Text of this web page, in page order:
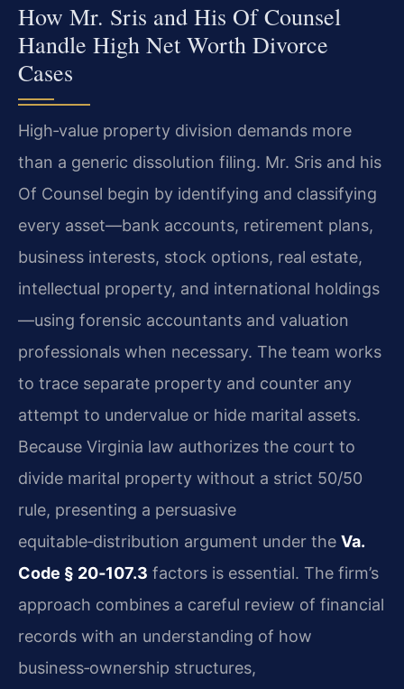
How Mr. Sris and His Of Counsel
Handle High Net Worth Divorce
Cases
High‑value property division demands more
than a generic dissolution filing. Mr. Sris and his
Of Counsel begin by identifying and classifying
every asset—bank accounts, retirement plans,
business interests, stock options, real estate,
intellectual property, and international holdings
—using forensic accountants and valuation
professionals when necessary. The team works
to trace separate property and counter any
attempt to undervalue or hide marital assets.
Because Virginia law authorizes the court to
divide marital property without a strict 50/50
rule, presenting a persuasive
equitable‑distribution argument under the Va.
Code § 20‑107.3 factors is essential. The firm’s
approach combines a careful review of financial
records with an understanding of how
business‑ownership structures,